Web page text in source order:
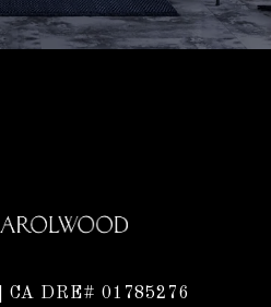
| CA DRE# 01785276